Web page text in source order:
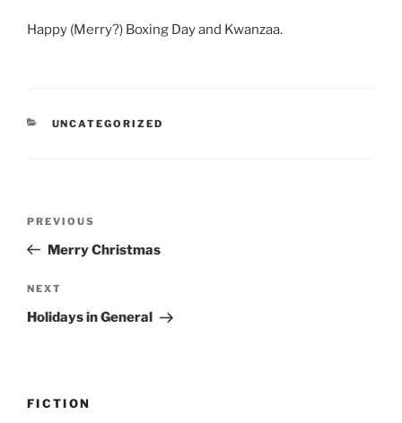
Happy (Merry?) Boxing Day and Kwanzaa.
CATEGORIES
UNCATEGORIZED
Previous
Post
PREVIOUS
Merry Christmas
Next
Post
NEXT
Holidays in General
FICTION